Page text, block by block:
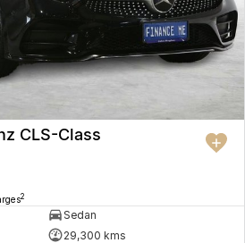
CLS-Class
2
Sedan
29,300 kms